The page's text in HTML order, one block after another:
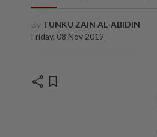
By TUNKU ZAIN AL-ABIDIN
Friday, 08 Nov 2019
share bookmark